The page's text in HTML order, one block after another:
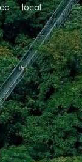
— local